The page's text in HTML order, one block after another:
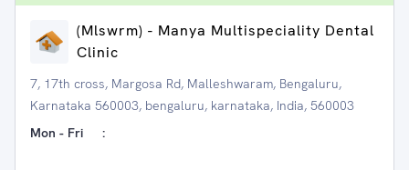
(Mlswrm) - Manya Multispeciality Dental
Clinic
7, 17th cross, Margosa Rd, Malleshwaram, Bengaluru,
Karnataka 560003, bengaluru, karnataka, India, 560003
Mon - Fri
: